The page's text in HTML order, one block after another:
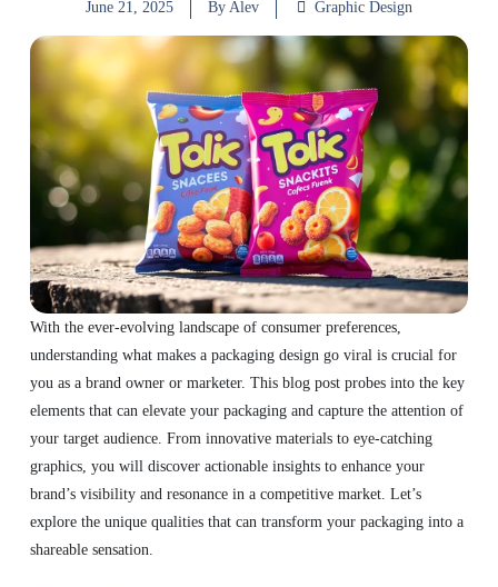
June 21, 2025 By Alev Graphic Design
With the ever-evolving landscape of consumer preferences,
understanding what makes a packaging design go viral is crucial for
you as a brand owner or marketer. This blog post probes into the key
elements that can elevate your packaging and capture the attention of
your target audience. From innovative materials to eye-catching
graphics, you will discover actionable insights to enhance your
brand’s visibility and resonance in a competitive market. Let’s
explore the unique qualities that can transform your packaging into a
shareable sensation.